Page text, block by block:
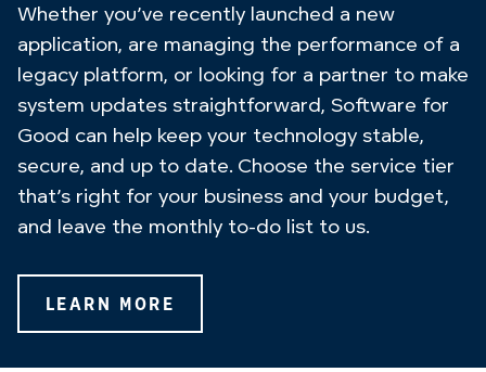
Whether you’ve recently launched a new
application, are managing the performance of a
legacy platform, or looking for a partner to make
system updates straightforward, Software for
Good can help keep your technology stable,
secure, and up to date. Choose the service tier
that’s right for your business and your budget,
and leave the monthly to-do list to us.
LEARN MORE